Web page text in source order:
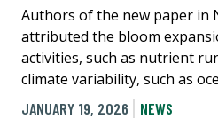
Authors of the new paper in
attributed the bloom
activities, such as nutrient
climate variability, such as
JANUARY 19, 2026
NEWS